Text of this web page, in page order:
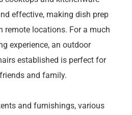
effective, making dish prep
remote locations. For a much
experience, an outdoor
established is perfect for
and family.
and furnishings, various